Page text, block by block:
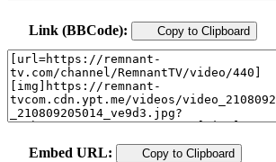
Link (BBCode): Copy to Clipboard
Embed URL: Copy to Clipboard